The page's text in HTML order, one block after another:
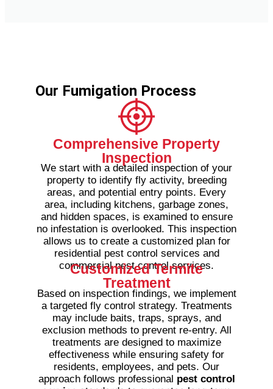
Our Fumigation Process
Comprehensive Property
Inspection
We start with a detailed inspection of your
property to identify fly activity, breeding
areas, and potential entry points. Every
area, including kitchens, garbage zones,
and hidden spaces, is examined to ensure
no infestation is overlooked. This inspection
allows us to create a customized plan for
residential pest control services and
commercial pest control services.
Customized Termite
Treatment
Based on inspection findings, we implement
a targeted fly control strategy. Treatments
may include baits, traps, sprays, and
exclusion methods to prevent re-entry. All
treatments are designed to maximize
effectiveness while ensuring safety for
residents, employees, and pets. Our
approach follows professional pest control